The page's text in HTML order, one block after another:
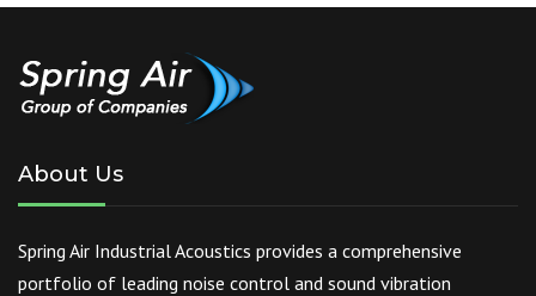
About Us
Spring Air Industrial Acoustics provides a comprehensive
portfolio of leading noise control and sound vibration